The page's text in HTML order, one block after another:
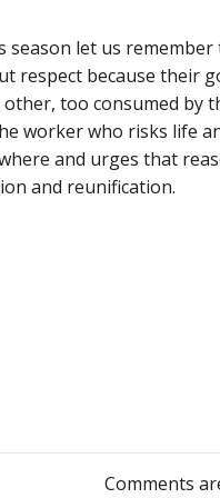
let us
respect because their
too consumed
worker who risks life
and urges that
and reunification.
Comments